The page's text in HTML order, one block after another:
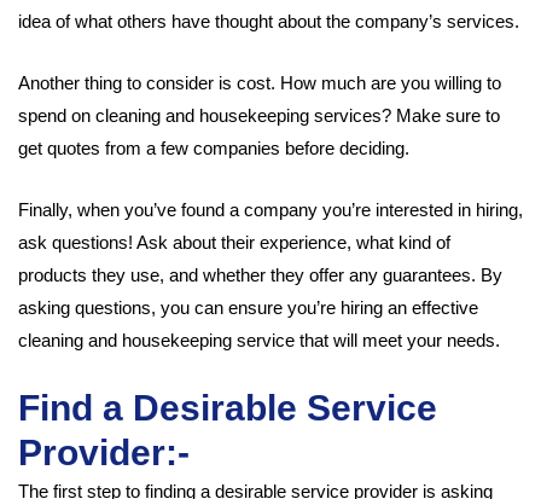
idea of what others have thought about the company’s services.
Another thing to consider is cost. How much are you willing to
spend on cleaning and housekeeping services? Make sure to
get quotes from a few companies before deciding.
Finally, when you’ve found a company you’re interested in hiring,
ask questions! Ask about their experience, what kind of
products they use, and whether they offer any guarantees. By
asking questions, you can ensure you’re hiring an effective
cleaning and housekeeping service that will meet your needs.
Find a Desirable Service
Provider:-
The first step to finding a desirable service provider is asking